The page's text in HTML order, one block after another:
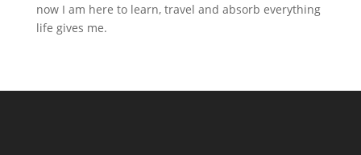
now I am here to learn, travel and absorb everything
life gives me.